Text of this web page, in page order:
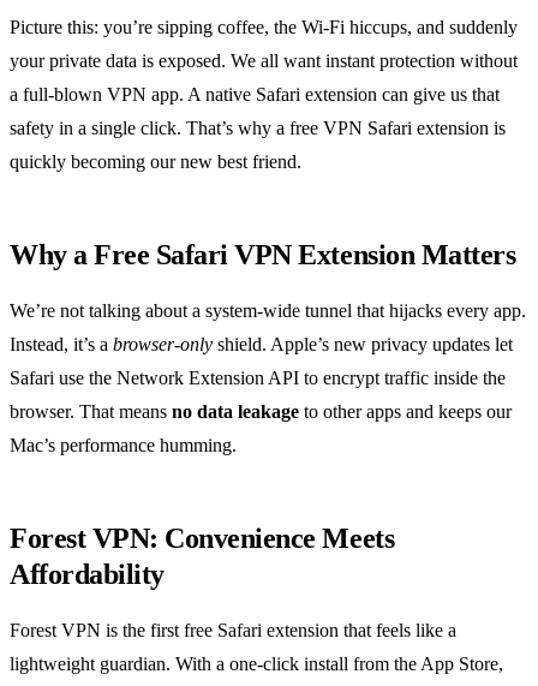
Picture this: you’re sipping coffee, the Wi‑Fi hiccups, and suddenly
your private data is exposed. We all want instant protection without
a full‑blown VPN app. A native Safari extension can give us that
safety in a single click. That’s why a free VPN Safari extension is
quickly becoming our new best friend.
Why a Free Safari VPN Extension Matters
We’re not talking about a system‑wide tunnel that hijacks every app.
Instead, it’s a browser‑only shield. Apple’s new privacy updates let
Safari use the Network Extension API to encrypt traffic inside the
browser. That means no data leakage to other apps and keeps our
Mac’s performance humming.
Forest VPN: Convenience Meets
Affordability
Forest VPN is the first free Safari extension that feels like a
lightweight guardian. With a one‑click install from the App Store,